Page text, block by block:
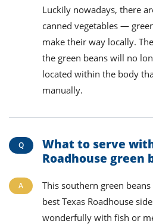
Luckily nowadays, there
canned vegetables —
make their way locally.
the green beans will no
located within the body
manually.
What to serve
Roadhouse green
This southern green
best Texas Roadhouse
wonderfully with fish or